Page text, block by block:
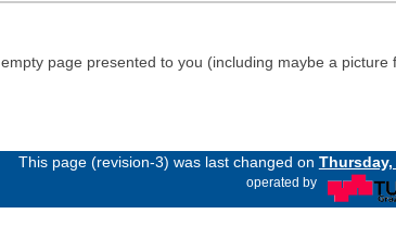
page presented to you (including maybe a
This page (revision-3) was last changed on Thursday,
operated by